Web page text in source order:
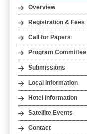
Overview
Registration & Fees
Call for Papers
Program Committee
Submissions
Local Information
Hotel Information
Satellite Events
Contact